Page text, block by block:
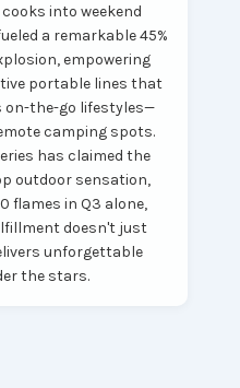
into weekend
a remarkable 45%
empowering
portable lines that
the-go lifestyles—
camping spots.
has claimed the
outdoor sensation,
flames in Q3 alone,
doesn't just
unforgettable
the stars.